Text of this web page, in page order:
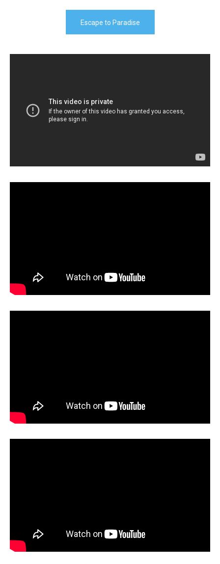
Escape to Paradise